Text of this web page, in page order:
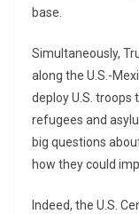
base.
Simultaneously,
along the U.S.-
deploy U.S.
refugees and
big questions
how they could
Indeed, the U.S.